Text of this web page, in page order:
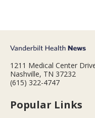
1211 Medical Center
Nashville, TN 37232
(615) 322-4747
Popular Links